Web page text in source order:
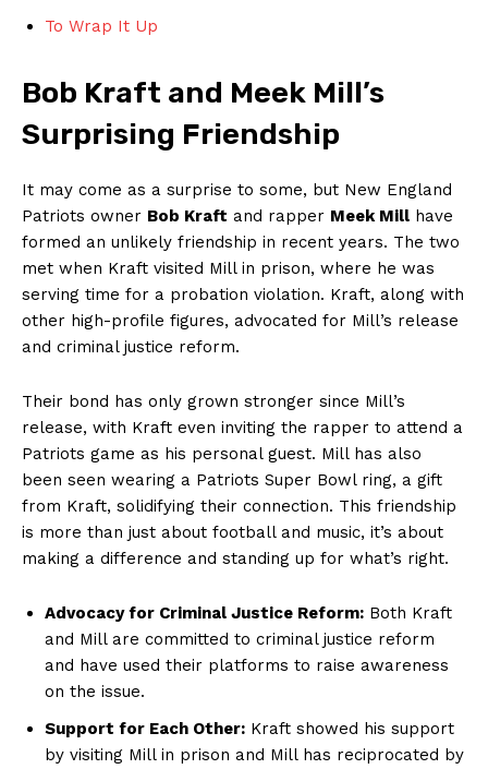
To Wrap It Up
Bob Kraft and ⁢Meek Mill’s⁢
Surprising Friendship
It may come as a surprise to some, but New England
Patriots owner Bob Kraft and rapper Meek Mill have
formed an‌ unlikely friendship in recent years. The two⁣
met when⁤ Kraft visited Mill in prison, where he was
serving time for a probation violation. Kraft, along with
other high-profile ​figures, advocated for Mill’s release
and criminal justice reform.
Their bond has only grown​ stronger⁢ since Mill’s
release, with Kraft even inviting the rapper to attend a
Patriots game as his personal guest. Mill ‍has also
been seen wearing a Patriots Super Bowl ring, ⁤a ⁤gift
from Kraft, solidifying ‌their connection. This friendship
is more than just about football and​ music, it’s about
making a difference and standing up for what’s right.
Advocacy for Criminal Justice Reform: Both Kraft
and Mill‍ are committed to criminal justice reform
and have used their platforms ​to raise⁣ awareness
on the issue.
Support for Each Other: Kraft showed​ his support
by visiting Mill in prison and Mill has reciprocated by